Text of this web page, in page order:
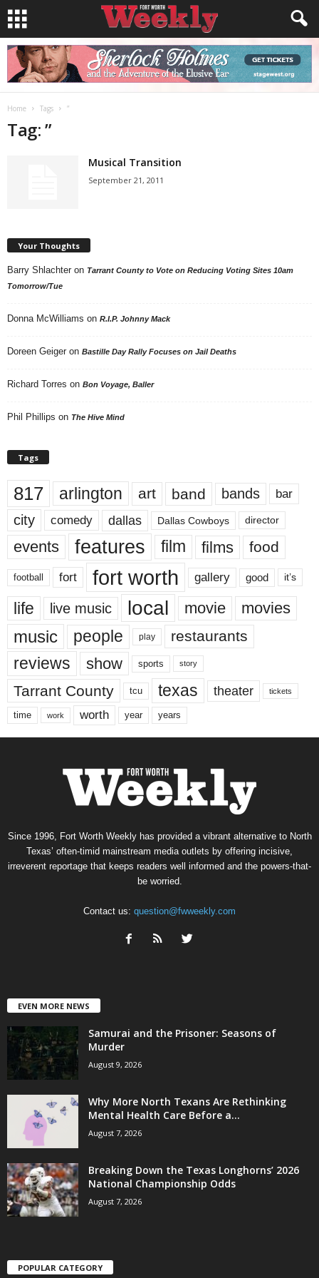
Home Tags ”
Tag: ”
Musical Transition
September 21, 2011
Your Thoughts
Barry Shlachter on Tarrant County to Vote on Reducing Voting Sites 10am
Tomorrow/Tue
Donna McWilliams on R.I.P. Johnny Mack
Doreen Geiger on Bastille Day Rally Focuses on Jail Deaths
Richard Torres on Bon Voyage, Baller
Phil Phillips on The Hive Mind
Tags
817 arlington art band bands bar
city comedy dallas Dallas Cowboys director
events features film films food
football fort fort worth gallery good it’s
life live music local movie movies
music people play restaurants
reviews show sports story
Tarrant County tcu texas theater tickets
time work worth year years
Since 1996, Fort Worth Weekly has provided a vibrant alternative to North
Texas’ often-timid mainstream media outlets by offering incisive,
irreverent reportage that keeps readers well informed and the powers-that-
be worried.
Contact us: question@fwweekly.com
EVEN MORE NEWS
Samurai and the Prisoner: Seasons of
Murder
August 9, 2026
Why More North Texans Are Rethinking
Mental Health Care Before a...
August 7, 2026
Breaking Down the Texas Longhorns’ 2026
National Championship Odds
August 7, 2026
POPULAR CATEGORY